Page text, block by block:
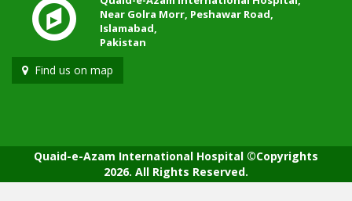
Near Golra Morr, Peshawar Road,
Islamabad,
Pakistan
Find us on map
Quaid-e-Azam International Hospital ©Copyrights
2026. All Rights Reserved.